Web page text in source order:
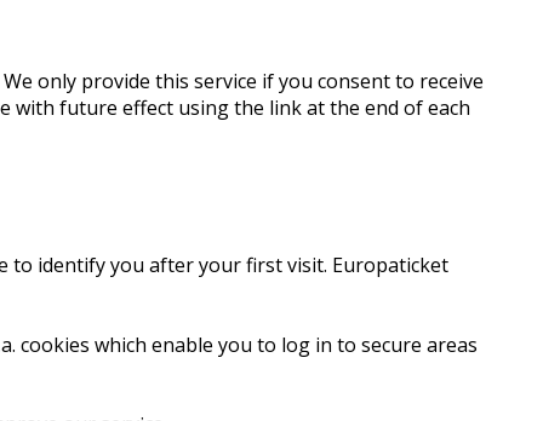
only provide this service if you consent to receive
with future effect using the link at the end of each
to identify you after your first visit. Europaticket
cookies which enable you to log in to secure areas